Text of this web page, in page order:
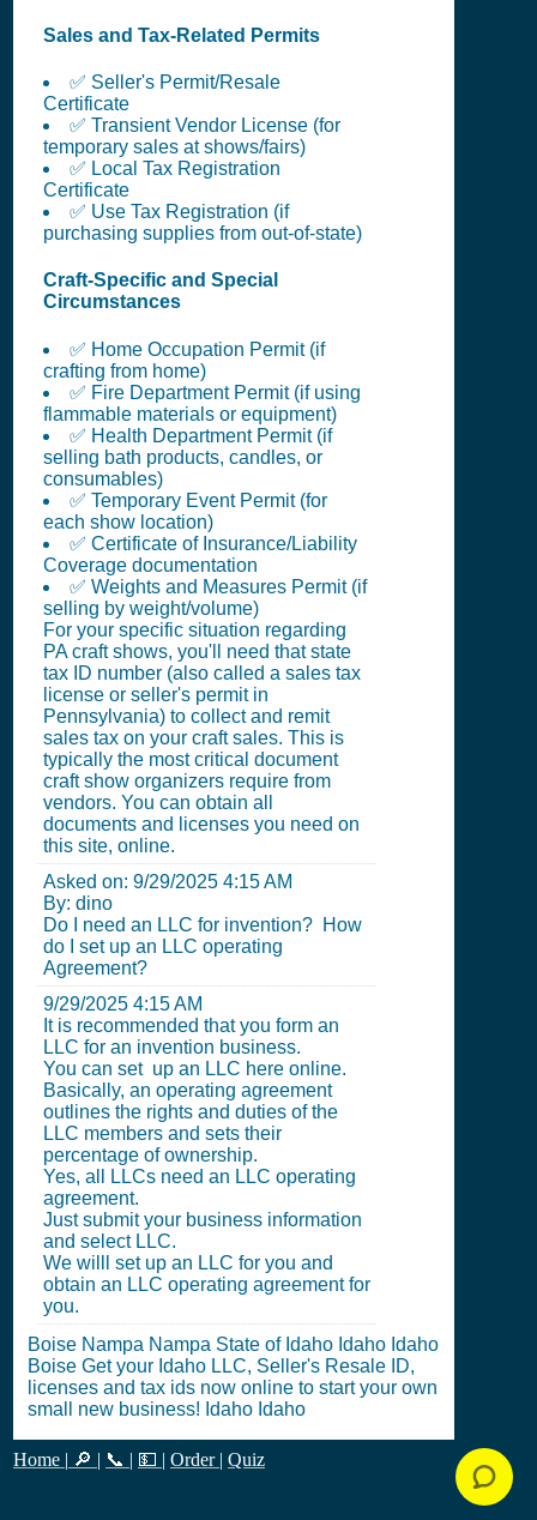
Sales and Tax-Related Permits
✅ Seller's Permit/Resale
Certificate
✅ Transient Vendor License (for
temporary sales at shows/fairs)
✅ Local Tax Registration
Certificate
✅ Use Tax Registration (if
purchasing supplies from out-of-state)
Craft-Specific and Special
Circumstances
✅ Home Occupation Permit (if
crafting from home)
✅ Fire Department Permit (if using
flammable materials or equipment)
✅ Health Department Permit (if
selling bath products, candles, or
consumables)
✅ Temporary Event Permit (for
each show location)
✅ Certificate of Insurance/Liability
Coverage documentation
✅ Weights and Measures Permit (if
selling by weight/volume)
For your specific situation regarding
PA craft shows, you'll need that state
tax ID number (also called a sales tax
license or seller's permit in
Pennsylvania) to collect and remit
sales tax on your craft sales. This is
typically the most critical document
craft show organizers require from
vendors. You can obtain all
documents and licenses you need on
this site, online.
Asked on: 9/29/2025 4:15 AM
By: dino
Do I need an LLC for invention? How
do I set up an LLC operating
Agreement?
9/29/2025 4:15 AM
It is recommended that you form an
LLC for an invention business.
You can set up an LLC here online.
Basically, an operating agreement
outlines the rights and duties of the
LLC members and sets their
percentage of ownership.
Yes, all LLCs need an LLC operating
agreement.
Just submit your business information
and select LLC.
We willl set up an LLC for you and
obtain an LLC operating agreement for
you.
Boise Nampa Nampa State of Idaho Idaho Idaho
Boise Get your Idaho LLC, Seller's Resale ID,
licenses and tax ids now online to start your own
small new business! Idaho Idaho
Home | 🔎 | 📞 | 💵 | Order | Quiz